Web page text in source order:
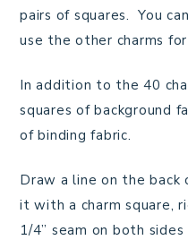
pairs of squares. You
use the other charms
In addition to the 40
squares of background
of binding fabric.
Draw a line on the back
it with a charm square,
1/4” seam on both